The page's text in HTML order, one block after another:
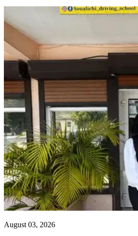
August 03, 2026